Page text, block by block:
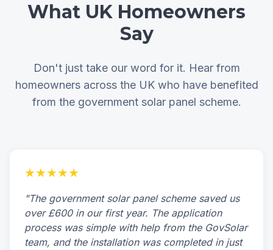
What UK Homeowners
Say
Don't just take our word for it. Hear from
homeowners across the UK who have benefited
from the government solar panel scheme.
★★★★★
"The government solar panel scheme saved us
over £600 in our first year. The application
process was simple with help from the GovSolar
team, and the installation was completed in just